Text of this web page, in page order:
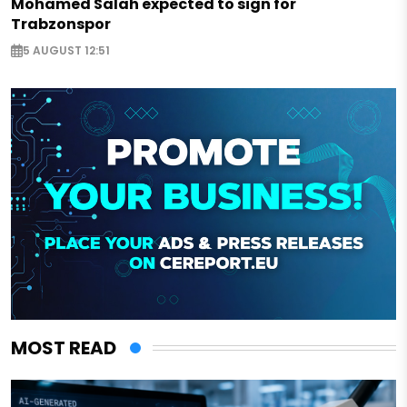
Mohamed Salah expected to sign for
Trabzonspor
5 AUGUST 12:51
MOST READ